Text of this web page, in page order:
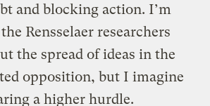
and blocking action. I’m
Rensselaer researchers
the spread of ideas in the
opposition, but I imagine
a higher hurdle.